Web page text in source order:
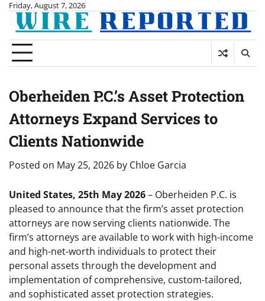
Skip
content
Friday, August 7, 2026
Oberheiden P.C.’s Asset Protection
Attorneys Expand Services to
Clients Nationwide
Posted on May 25, 2026 by Chloe Garcia
United States, 25th May 2026– Oberheiden P.C. is
pleased to announce that the firm’s asset protection
attorneys are now serving clients nationwide. The
firm’s attorneys are available to work with high-income
and high-net-worth individuals to protect their
personal assets through the development and
implementation of comprehensive, custom-tailored,
and sophisticated asset protection strategies.